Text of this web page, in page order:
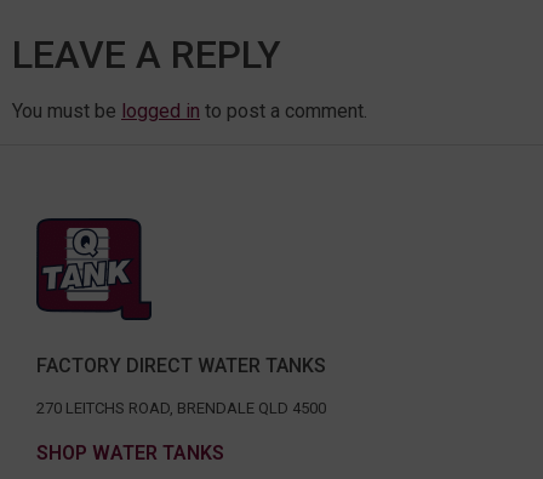
LEAVE A REPLY
You must be logged in to post a comment.
FACTORY DIRECT WATER TANKS
270 LEITCHS ROAD, BRENDALE QLD 4500
SHOP WATER TANKS